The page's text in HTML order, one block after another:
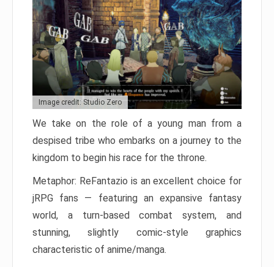
Image credit: Studio Zero
We take on the role of a young man from a
despised tribe who embarks on a journey to the
kingdom to begin his race for the throne.
Metaphor: ReFantazio is an excellent choice for
jRPG fans — featuring an expansive fantasy
world, a turn-based combat system, and
stunning, slightly comic-style graphics
characteristic of anime/manga.